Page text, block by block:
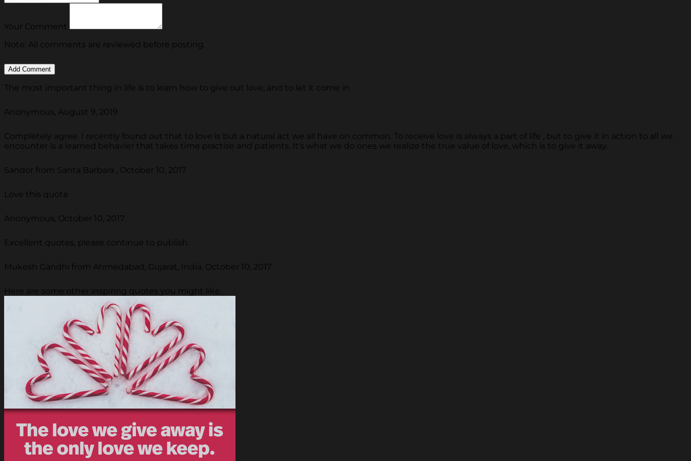
Your Comment
Note: All comments are reviewed before posting.
The most important thing in life is to learn how to give out love, and to let it come in
Anonymous, August 9, 2019
Completely agree. I recently found out that to love is but a natural act we all have on common. To receive love is always a part of life , but to give it in action to all we
encounter is a learned behavier that takes time practise and patients. It's what we do ones we realize the true value of love, which is to give it away.
Sandor from Santa Barbara , October 10, 2017
Love this quote
Anonymous, October 10, 2017
Excellent quotes, please continue to publish.
Mukesh Gandhi from Ahmedabad, Gujarat, India, October 10, 2017
Here are some other inspiring quotes you might like.